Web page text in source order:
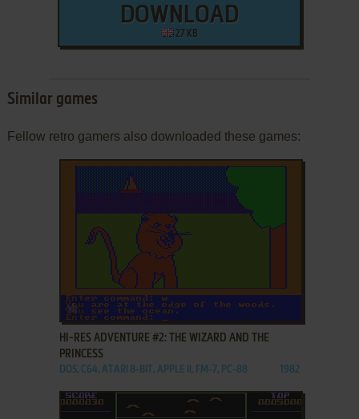
DOWNLOAD
27 KB
Similar games
Fellow retro gamers also downloaded these games:
ADD TO FAVORITES
HI-RES ADVENTURE #2: THE WIZARD AND THE
PRINCESS
DOS, C64, ATARI 8-BIT, APPLE II, FM-7, PC-88 1982